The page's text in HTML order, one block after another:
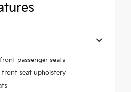
passenger seats
front seat upholstery